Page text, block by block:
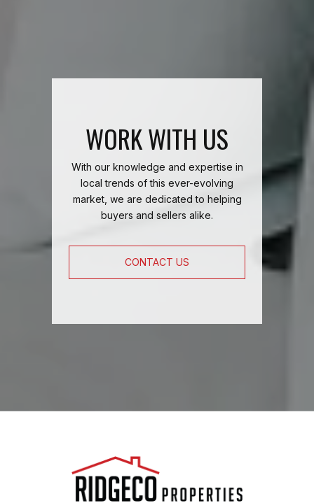
WORK WITH US
With our knowledge and expertise in
local trends of this ever-evolving
market, we are dedicated to helping
buyers and sellers alike.
CONTACT US